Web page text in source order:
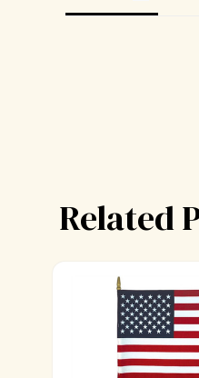
Related